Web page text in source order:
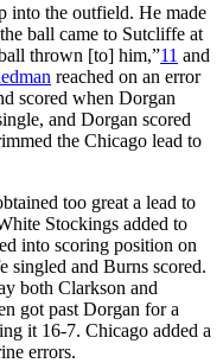
into the outfield. He made
ball came to Sutcliffe at
thrown [to] him,”11 and
reached on an error
scored when Dorgan
and Dorgan scored
the Chicago lead to
too great a lead to
Stockings added to
into scoring position on
singled and Burns scored.
both Clarkson and
got past Dorgan for a
it 16-7. Chicago added a
errors.